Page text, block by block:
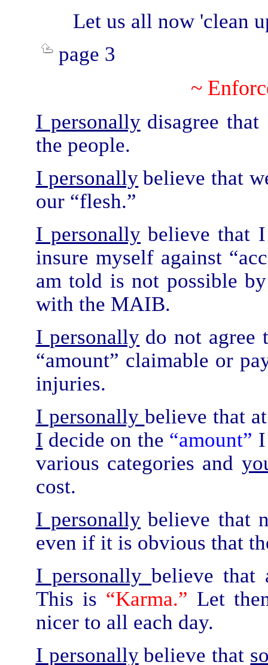
Let us all now 'clean
page 3
~
I personally disagree
the people.
I personally believe that
our “flesh.”
I personally believe that
insure myself against
am told is not possible
with the MAIB.
I personally do not agree
“amount” claimable or
injuries.
I personally believe that
I decide on the “amount”
various categories and
cost.
I personally believe that
even if it is obvious that
I personallybelieve
This is “Karma.” Let
nicer to all each day.
I personally believe that